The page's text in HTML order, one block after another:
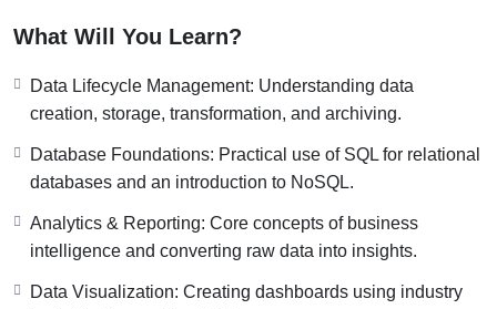
What Will You Learn?
Data Lifecycle Management: Understanding data
creation, storage, transformation, and archiving.
Database Foundations: Practical use of SQL for relational
databases and an introduction to NoSQL.
Analytics & Reporting: Core concepts of business
intelligence and converting raw data into insights.
Data Visualization: Creating dashboards using industry